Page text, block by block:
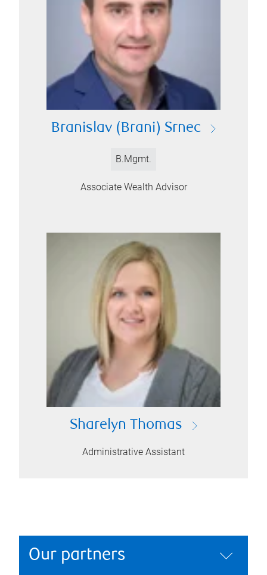
Branislav (Brani) Srnec
B.Mgmt.
Associate Wealth Advisor
Sharelyn Thomas
Administrative Assistant
Our partners